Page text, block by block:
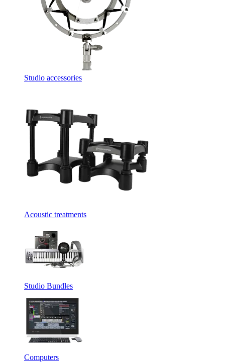
Studio accessories
Acoustic treatments
Studio Bundles
Computers